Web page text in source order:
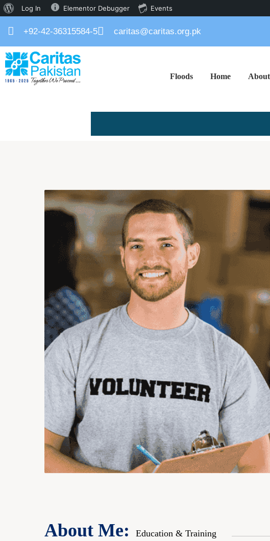
+92-42-36315584-5 caritas@caritas.org.pk
Floods Home
About Me: Education & Training
Log In Elementor Debugger Events